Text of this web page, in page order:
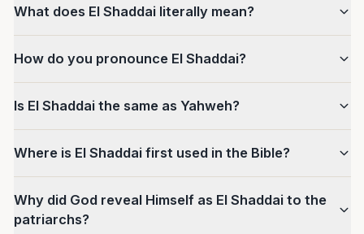
What does El Shaddai literally mean?
How do you pronounce El Shaddai?
Is El Shaddai the same as Yahweh?
Where is El Shaddai first used in the Bible?
Why did God reveal Himself as El Shaddai to the
patriarchs?